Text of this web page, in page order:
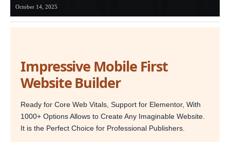
October 14, 2025
Impressive Mobile First
Website Builder
Ready for Core Web Vitals, Support for Elementor, With
1000+ Options Allows to Create Any Imaginable Website.
It is the Perfect Choice for Professional Publishers.